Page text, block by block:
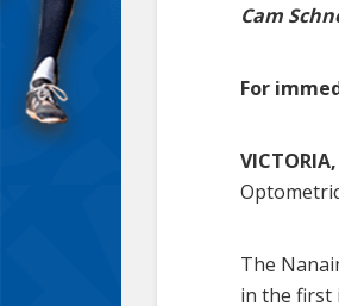
Cam
For
VICTORIA,
The
in the first